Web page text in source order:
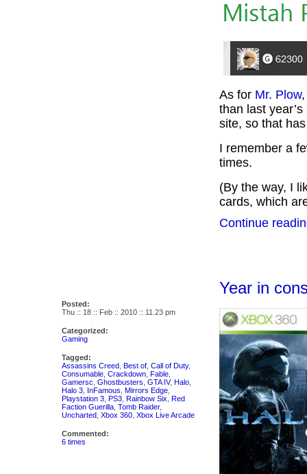
As for Mr. Plow
than last
site, so that
I remember a
times.
(By the way, I
cards, which
Continue
Posted:
Thu :: 18 :: Feb :: 2010 :: 11.23 pm
Categorized:
Gaming
Tagged:
Assassins Creed Best of Call of Duty,
Consumable Crackdown Fable
Gamersc Ghostbusters GTA IV, Halo
Halo 3 InFamous Mirrors Edge
Playstation 3 PS3 Rainbow Six Red
Faction Guerilla Tomb Raider,
Uncharted Xbox 360 Xbox Live Arcade
Commented:
6 times
Year in